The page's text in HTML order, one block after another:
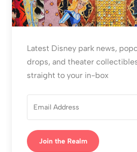
Latest Disney park news,
drops, and theater
straight to your in-box
Join the Realm